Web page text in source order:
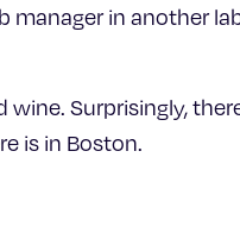
in another
wine. Surprisingly,
is in Boston.